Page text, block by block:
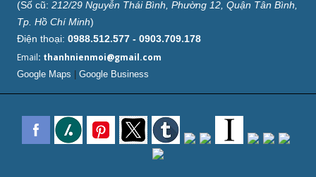
(Số cũ: 212/29 Nguyễn Thái Bình, Phường 12, Quận Tân Bình,
Tp. Hồ Chí Minh)
Điện thoại: 0988.512.577 - 0903.709.178
Email: thanhnienmoi@gmail.com
Google Maps Google Business